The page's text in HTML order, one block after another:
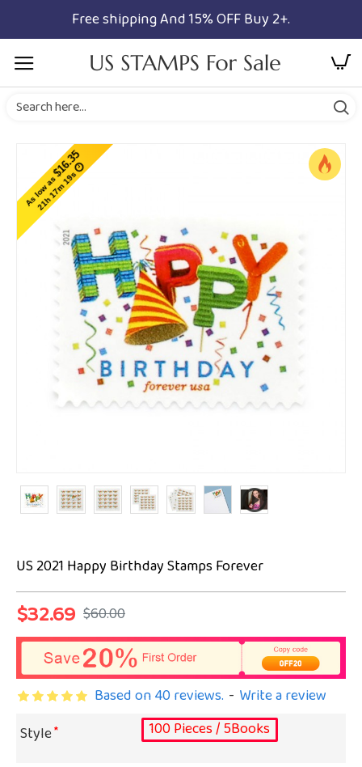
Free shipping And 15% OFF Buy 2+.
As low as
$16.35
21h 17m 19s
US 2021 Happy Birthday Stamps Forever
Based on 40 reviews. - Write a review
$32.69 $60.00
Style 100 Pieces / 5Books